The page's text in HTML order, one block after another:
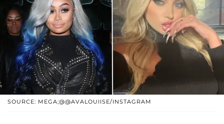
SOURCE: MEGA;@@AVALOUIISE/INSTAGRAM